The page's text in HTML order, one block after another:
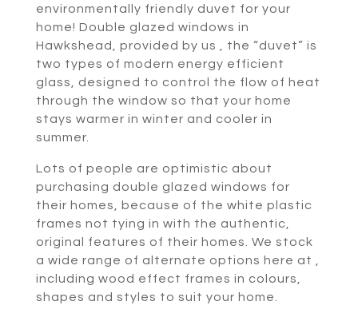
environmentally friendly duvet for your
home! Double glazed windows in
Hawkshead, provided by us , the “duvet” is
two types of modern energy efficient
glass, designed to control the flow of heat
through the window so that your home
stays warmer in winter and cooler in
summer.
Lots of people are optimistic about
purchasing double glazed windows for
their homes, because of the white plastic
frames not tying in with the authentic,
original features of their homes. We stock
a wide range of alternate options here at ,
including wood effect frames in colours,
shapes and styles to suit your home.